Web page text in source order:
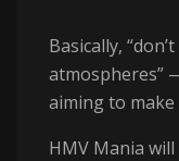
Basically,
atmospheres”
aiming to
HMV Mania